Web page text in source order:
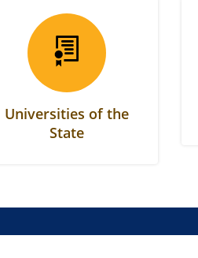
Universities of the
State